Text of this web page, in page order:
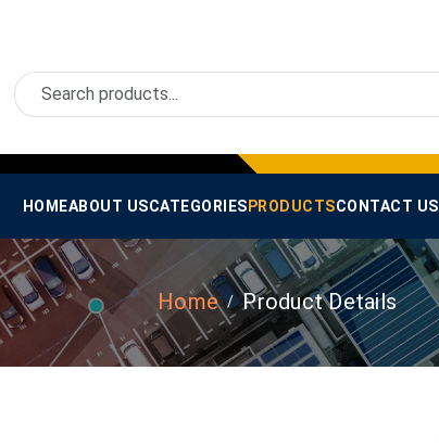
HOMEABOUT USCATEGORIES PRODUCTSCONTACT US
Home Product Details